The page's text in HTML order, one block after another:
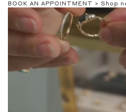
BOOK AN APPOINTMENT > Shop